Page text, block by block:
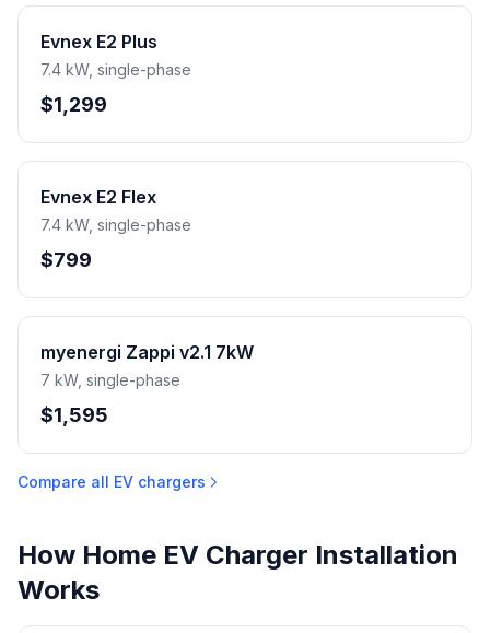
Evnex E2 Plus
7.4 kW, single-phase
$1,299
Evnex E2 Flex
7.4 kW, single-phase
$799
myenergi Zappi v2.1 7kW
7 kW, single-phase
$1,595
Compare all EV chargers
How Home EV Charger Installation
Works